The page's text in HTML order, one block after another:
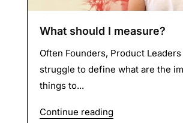
What should I measure?
Often Founders, Product
struggle to define what are the
things to...
Continue reading